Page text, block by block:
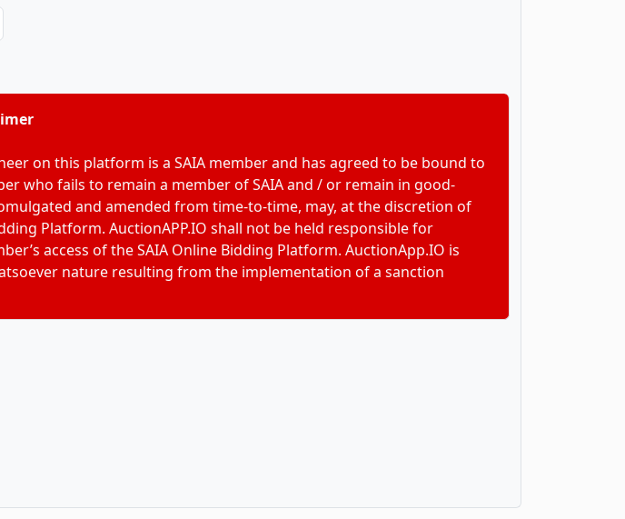
on this platform is a SAIA member and has agreed to be bound to
who fails to remain a member of SAIA and / or remain in good-
and amended from time-to-time, may, at the discretion of
Platform. AuctionAPP.IO shall not be held responsible for
access of the SAIA Online Bidding Platform. AuctionApp.IO is
nature resulting from the implementation of a sanction